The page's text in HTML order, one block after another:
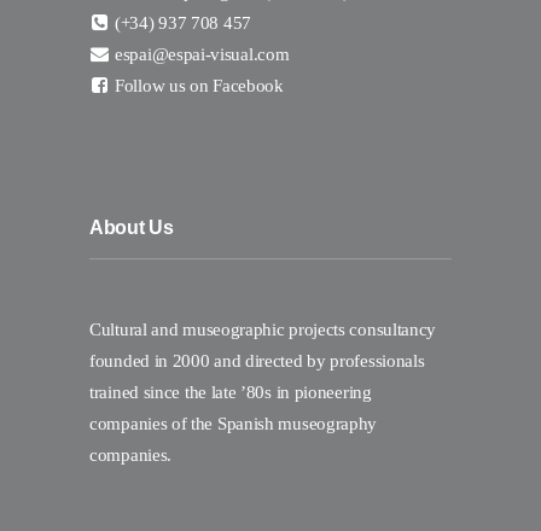
(+34) 937 708 457
espai@espai-visual.com
Follow us on Facebook
About Us
Cultural and museographic projects consultancy
founded in 2000 and directed by professionals
trained since the late ’80s in pioneering
companies of the Spanish museography
companies.